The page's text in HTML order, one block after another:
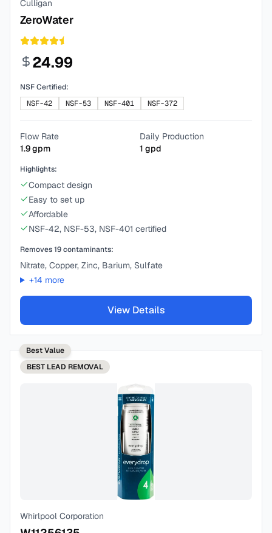
Culligan
ZeroWater
24.99
NSF Certified:
NSF-42
NSF-53 NSF-401 NSF-372
Flow Rate
1.9gpm
Daily Production
1 gpd
Highlights:
Compact design
Easy to set up
Affordable
NSF-42, NSF-53, NSF-401 certified
Removes19contaminants:
Nitrate, Copper, Zinc, Barium, Sulfate
+14 more
View Details
Best Value
BEST LEAD REMOVAL
Whirlpool Corporation